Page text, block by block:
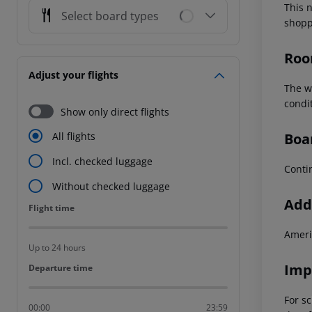
Select board types
Adjust your flights
Show only direct flights
All flights
Incl. checked luggage
Without checked luggage
Flight time
Flight time
Up to 24 hours
Departure time
Departure time
00:00 23:59
This
The
For